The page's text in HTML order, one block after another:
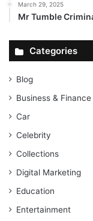
March 29, 2025
Mr Tumble
Categories
Blog
Business & Finance
Car
Celebrity
Collections
Digital Marketing
Education
Entertainment